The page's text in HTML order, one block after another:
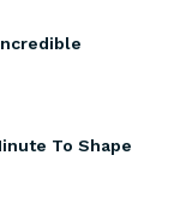
To Shape